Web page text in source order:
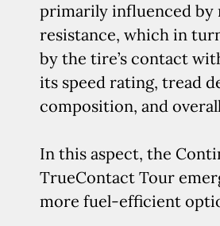
primarily influenced by
resistance, which in
by the tire’s contact
its speed rating, tread
composition, and
In this aspect, the
TrueContact Tour
more fuel-efficient